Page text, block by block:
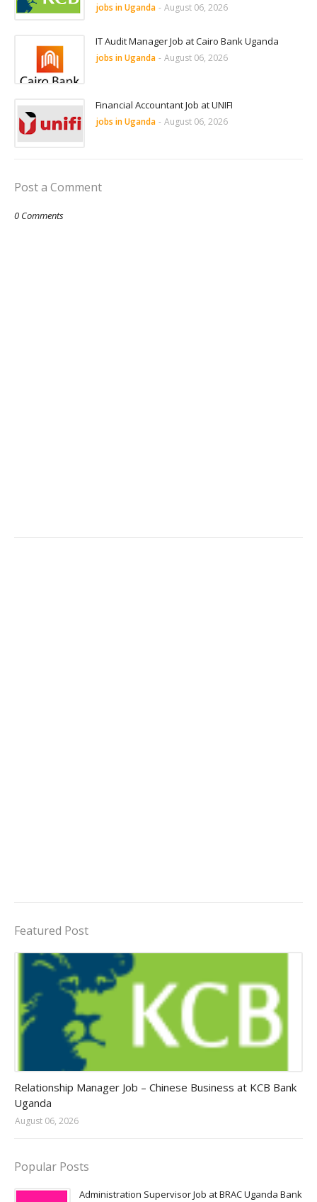
jobs in Uganda - August 06, 2026
IT Audit Manager Job at Cairo Bank Uganda
jobs in Uganda - August 06, 2026
Financial Accountant Job at UNIFI
jobs in Uganda - August 06, 2026
Post a Comment
0 Comments
Featured Post
Relationship Manager Job – Chinese Business at KCB Bank
Uganda
August 06, 2026
Popular Posts
Administration Supervisor Job at BRAC Uganda Bank